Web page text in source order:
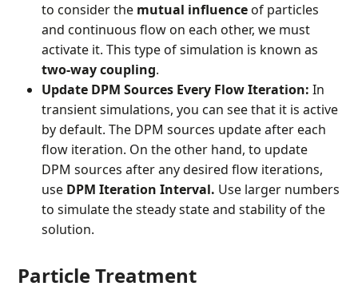
to consider the mutual influenceof particles
and continuous flow on each other, we must
activate it. This type of simulation is known as
two-way coupling.
Update DPM Sources Every Flow Iteration: In
transient simulations, you can see that it is active
by default. The DPM sources update after each
flow iteration. On the other hand, to update
DPM sources after any desired flow iterations,
use DPM Iteration Interval. Use larger numbers
to simulate the steady state and stability of the
solution.
Particle Treatment